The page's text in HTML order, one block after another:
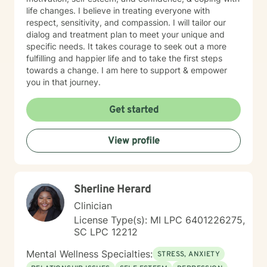
kind. Always at Your Service! (Siempre a Sus
Ordenes!) Donnette Donnette Joseph, LMSW, ICRC
life changes. I believe in treating everyone with
respect, sensitivity, and compassion. I will tailor our
dialog and treatment plan to meet your unique and
specific needs. It takes courage to seek out a more
fulfilling and happier life and to take the first steps
towards a change. I am here to support & empower
you in that journey.
Get started
View profile
Sherline Herard
Clinician
License Type(s): MI LPC 6401226275,
SC LPC 12212
Mental Wellness Specialties: STRESS, ANXIETY